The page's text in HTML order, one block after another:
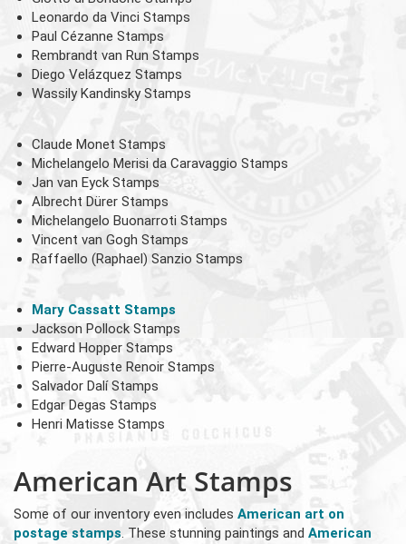
Leonardo da Vinci Stamps
Paul Cézanne Stamps
Rembrandt van Run Stamps
Diego Velázquez Stamps
Wassily Kandinsky Stamps
Claude Monet Stamps
Michelangelo Merisi da Caravaggio Stamps
Jan van Eyck Stamps
Albrecht Dürer Stamps
Michelangelo Buonarroti Stamps
Vincent van Gogh Stamps
Raffaello (Raphael) Sanzio Stamps
Mary Cassatt Stamps
Jackson Pollock Stamps
Edward Hopper Stamps
Pierre-Auguste Renoir Stamps
Salvador Dalí Stamps
Edgar Degas Stamps
Henri Matisse Stamps
American Art Stamps
Some of our inventory even includes American art on
postage stamps. These stunning paintings and American